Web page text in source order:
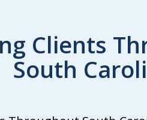
Clients
South